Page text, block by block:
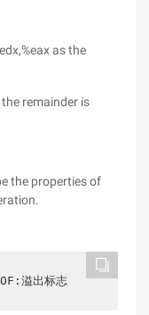
as the
remainder is
the properties of
溢出标志